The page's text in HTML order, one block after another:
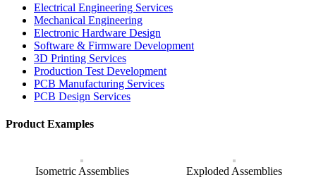
Electrical Engineering Services
Mechanical Engineering
Electronic Hardware Design
Software & Firmware Development
3D Printing Services
Production Test Development
PCB Manufacturing Services
PCB Design Services
Product Examples
Isometric Assemblies Exploded Assemblies